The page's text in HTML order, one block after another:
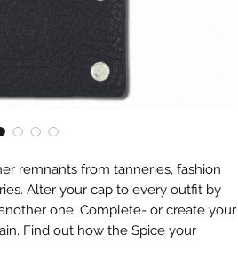
remnants from tanneries, fashion
Alter your cap to every outfit by
one. Complete- or create your
Find out how the Spice your